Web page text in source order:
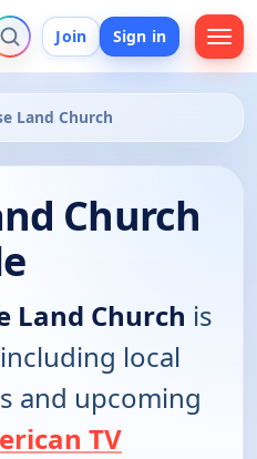
Join Sign in
Land Church
Church
Land Church is
local
and upcoming
TV